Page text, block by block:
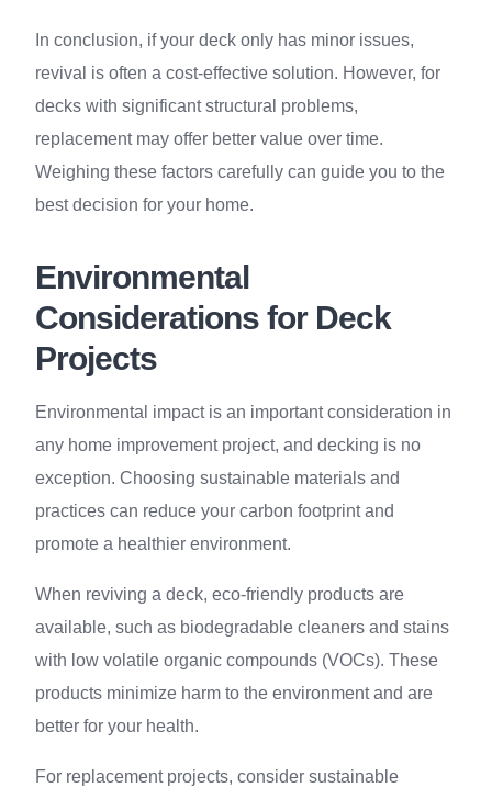
In conclusion, if your deck only has minor issues,
revival is often a cost-effective solution. However, for
decks with significant structural problems,
replacement may offer better value over time.
Weighing these factors carefully can guide you to the
best decision for your home.
Environmental
Considerations for Deck
Projects
Environmental impact is an important consideration in
any home improvement project, and decking is no
exception. Choosing sustainable materials and
practices can reduce your carbon footprint and
promote a healthier environment.
When reviving a deck, eco-friendly products are
available, such as biodegradable cleaners and stains
with low volatile organic compounds (VOCs). These
products minimize harm to the environment and are
better for your health.
For replacement projects, consider sustainable